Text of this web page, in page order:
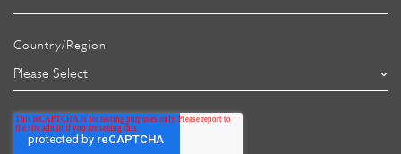
Country/Region